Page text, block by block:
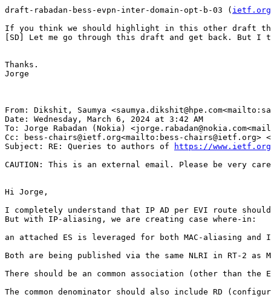
draft-rabadan-bess-evpn-inter-domain-opt-b-03 (
If you think we should highlight in this other draft
[SD] Let me go through this draft and get back. But I
Thanks.
Jorge
From: Dikshit, Saumya
Date: Wednesday, March 6, 2024 at 3:42 AM
To: Jorge Rabadan (Nokia)
Cc: bess-chairs@ietf.org<mailto:bess-chairs@ietf.org>
Subject: RE: Queries to authors of
https://
CAUTION: This is an external email. Please be very
Hi Jorge,
I completely understand that IP AD per EVI route
But with IP-aliasing, we are creating case where-in:
an attached ES is leveraged for both MAC-aliasing
Both are being published via the same NLRI in RT-2 as
There should be an common association (other than
The common denominator should also include RD